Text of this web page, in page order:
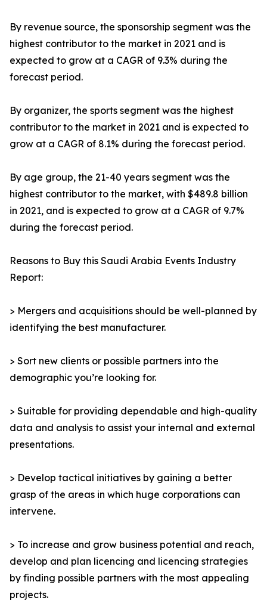
By revenue source, the sponsorship segment was the
highest contributor to the market in 2021 and is
expected to grow at a CAGR of 9.3% during the
forecast period.
By organizer, the sports segment was the highest
contributor to the market in 2021 and is expected to
grow at a CAGR of 8.1% during the forecast period.
By age group, the 21-40 years segment was the
highest contributor to the market, with $489.8 billion
in 2021, and is expected to grow at a CAGR of 9.7%
during the forecast period.
Reasons to Buy this Saudi Arabia Events Industry
Report:
> Mergers and acquisitions should be well-planned by
identifying the best manufacturer.
> Sort new clients or possible partners into the
demographic you’re looking for.
> Suitable for providing dependable and high-quality
data and analysis to assist your internal and external
presentations.
> Develop tactical initiatives by gaining a better
grasp of the areas in which huge corporations can
intervene.
> To increase and grow business potential and reach,
develop and plan licencing and licencing strategies
by finding possible partners with the most appealing
projects.